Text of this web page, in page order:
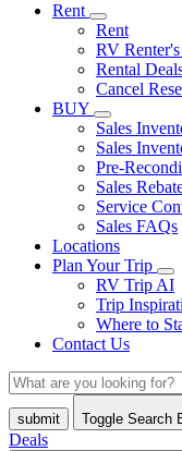
Rent
Rent
RV
Rental
Cancel
BUY
Sales
Sales
Pre-
Sales
Service
Sales FAQs
Locations
Plan Your Trip
RV Trip AI
Trip
Where to
Contact Us
submit Toggle Search
Deals